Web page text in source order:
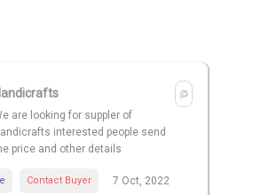
are looking for suppler of
interested people send
price and other details
Contact Buyer 7 Oct, 2022